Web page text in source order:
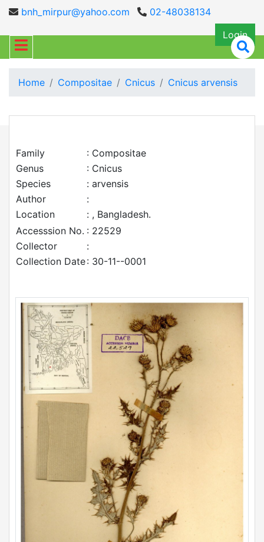
bnh_mirpur@yahoo.com
02-48038134
Login
Home Compositae Cnicus Cnicus arvensis
Family
: Compositae
Genus
: Cnicus
Species
: arvensis
Author
:
Location
: , Bangladesh.
Accesssion No. : 22529
Collector
:
Collection Date: 30-11--0001